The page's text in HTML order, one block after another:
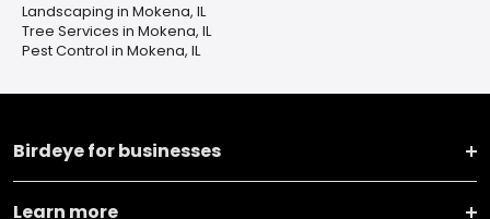
Landscaping in Mokena, IL
Tree Services in Mokena, IL
Pest Control in Mokena, IL
Birdeye for businesses
Learn more